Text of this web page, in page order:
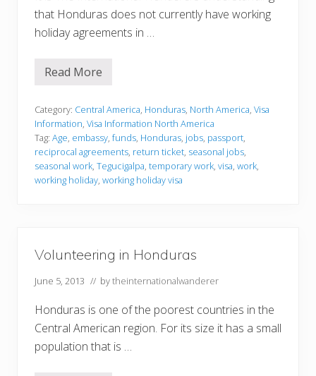
that Honduras does not currently have working
holiday agreements in …
V
a
I
n
f
o
r
m
Read More
Category: Central America, Honduras, North America, Visa
Information, Visa Information North America
Tag: Age, embassy, funds, Honduras, jobs, passport,
reciprocal agreements, return ticket, seasonal jobs,
seasonal work, Tegucigalpa, temporary work, visa, work,
working holiday, working holiday visa
Volunteering in Honduras
June 5, 2013 // bytheinternationalwanderer
Honduras is one of the poorest countries in the
Central American region. For its size it has a small
population that is …